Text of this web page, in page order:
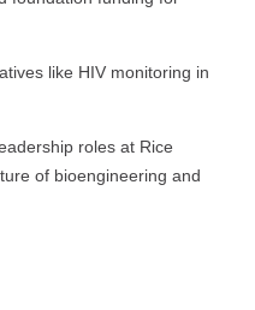
like HIV monitoring in
roles at Rice
of bioengineering and